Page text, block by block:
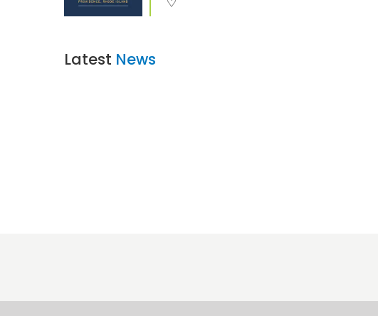
Latest News